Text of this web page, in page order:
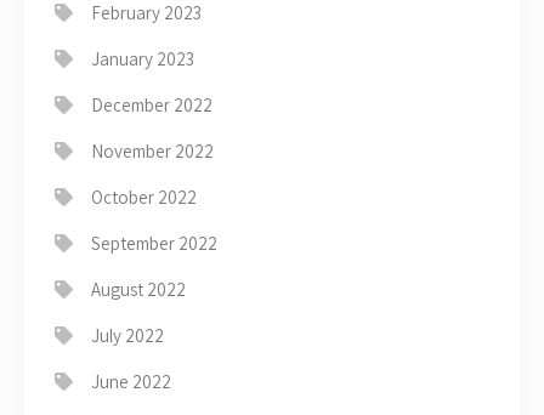
February 2023
January 2023
December 2022
November 2022
October 2022
September 2022
August 2022
July 2022
June 2022